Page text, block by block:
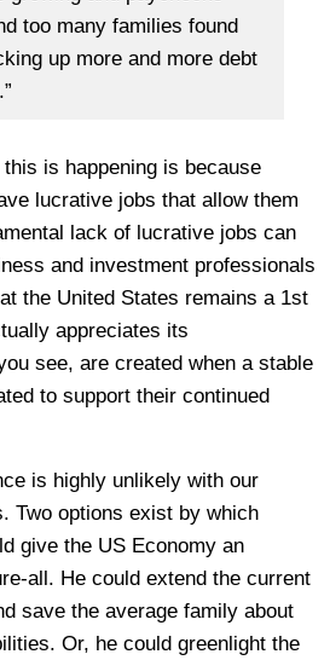
too many families found
up more and more debt
is happening is because
lucrative jobs that allow them
lack of lucrative jobs can
and investment professionals
the United States remains a 1st
appreciates its
see, are created when a stable
to support their continued
is highly unlikely with our
Two options exist by which
give the US Economy an
all. He could extend the current
save the average family about
Or, he could greenlight the